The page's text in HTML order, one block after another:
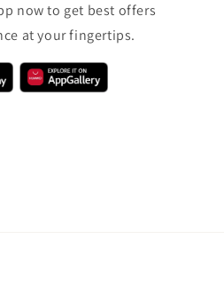
now to get best offers
at your fingertips.